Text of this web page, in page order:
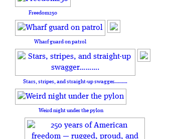
Freedom250
Wharf guard on patrol
Stars, stripes, and straight-up swagger……….
Weird night under the pylon